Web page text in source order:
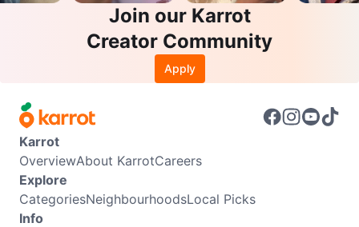
Join our Karrot
Creator Community
Apply
Karrot
OverviewAbout KarrotCareers
Explore
CategoriesNeighbourhoodsLocal Picks
Info